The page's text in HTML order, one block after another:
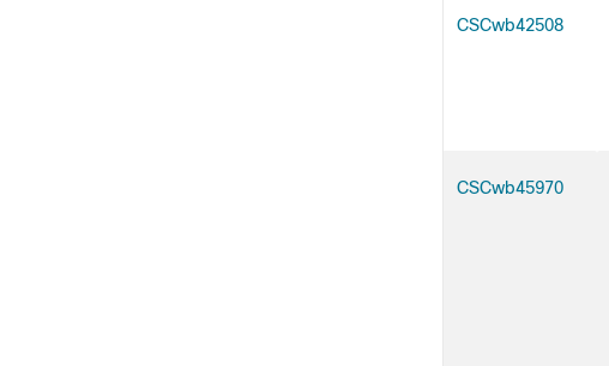
CSCwb42508
CSCwb45970